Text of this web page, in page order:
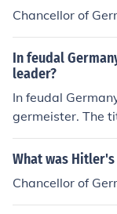
Chancellor of
In feudal
leader?
In feudal
germeister. The
es into English
What was
Chancellor of